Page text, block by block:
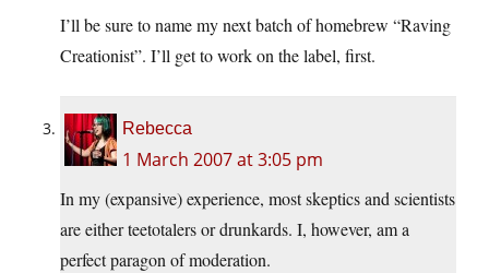
I’ll be sure to name my next batch of homebrew “Raving
Creationist”. I’ll get to work on the label, first.
Rebecca
1 March 2007 at 3:05 pm
In my (expansive) experience, most skeptics and scientists
are either teetotalers or drunkards. I, however, am a
perfect paragon of moderation.